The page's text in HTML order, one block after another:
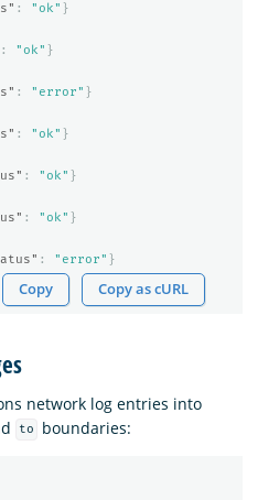
: "ok" }
: "ok" }
: "error" }
: "ok" }
: "ok" }
: "ok" }
: "error" }
Copy Copy as cURL
network log entries into
to boundaries: